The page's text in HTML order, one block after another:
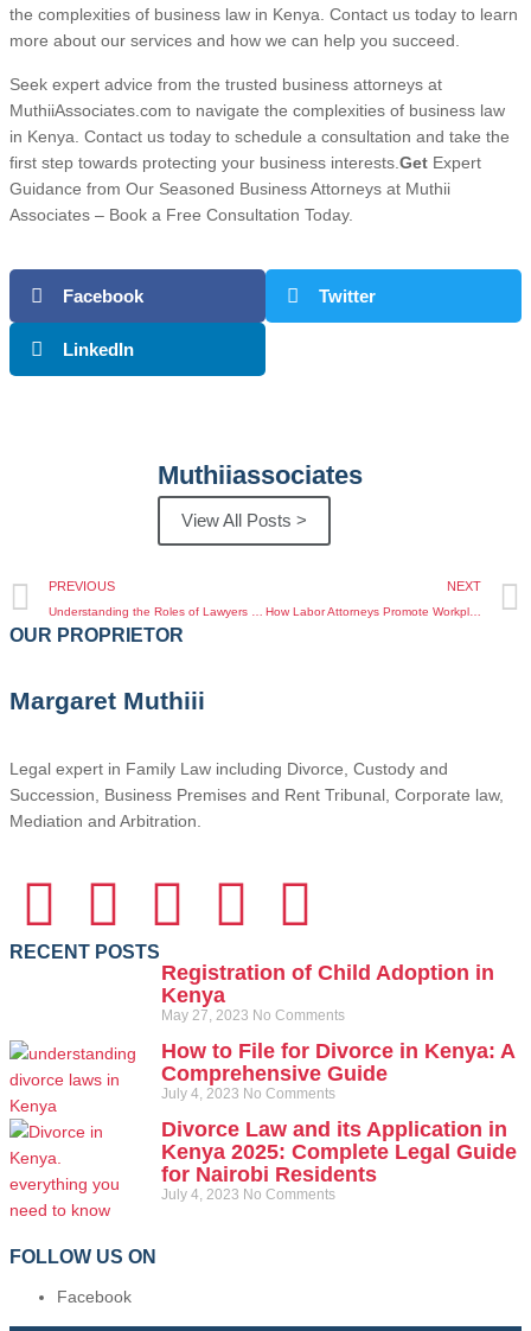
the complexities of business law in Kenya. Contact us today to learn
more about our services and how we can help you succeed.
Seek expert advice from the trusted business attorneys at
MuthiiAssociates.com to navigate the complexities of business law
in Kenya. Contact us today to schedule a consultation and take the
first step towards protecting your business interests. Get Expert
Guidance from Our Seasoned Business Attorneys at Muthii
Associates – Book a Free Consultation Today.
Facebook Twitter
LinkedIn
Muthiiassociates
View All Posts >
PREVIOUS NEXT
How Labor Attorneys Promote Workplace Fairness in Kenya
OUR PROPRIETOR
Margaret Muthiii
Legal expert in Family Law including Divorce, Custody and
Succession, Business Premises and Rent Tribunal, Corporate law,
Mediation and Arbitration.
RECENT POSTS
Registration of Child Adoption in
Kenya
May 27, 2023 No Comments
How to File for Divorce in Kenya: A
Comprehensive Guide
July 4, 2023 No Comments
Divorce Law and its Application in
Kenya 2025: Complete Legal Guide
for Nairobi Residents
July 4, 2023 No Comments
FOLLOW US ON
Facebook